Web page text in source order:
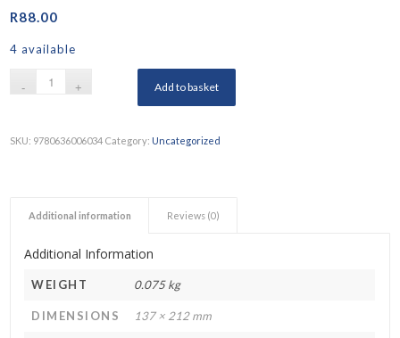
R88.00
4 available
Add to basket
SKU: 9780636006034 Category: Uncategorized
Additional information Reviews (0)
Additional Information
WEIGHT 0.075 kg
DIMENSIONS 137 × 212 mm